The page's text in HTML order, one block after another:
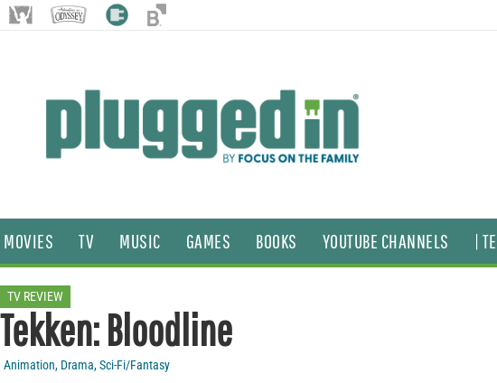
MOVIES TV MUSIC GAMES BOOKS YOUTUBE CHANNELS |
TV REVIEW
Tekken: Bloodline
Animation, Drama,Sci-Fi/Fantasy